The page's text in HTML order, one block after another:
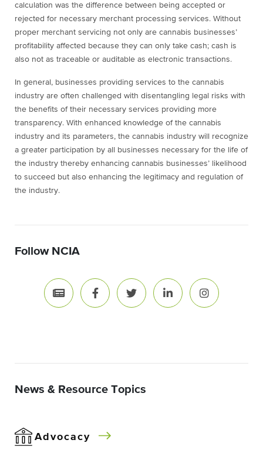
calculation was the difference between being accepted or
rejected for necessary merchant processing services. Without
proper merchant servicing not only are cannabis businesses’
profitability affected because they can only take cash; cash is
also not as traceable or auditable as electronic transactions.
In general, businesses providing services to the cannabis
industry are often challenged with disentangling legal risks with
the benefits of their necessary services providing more
transparency. With enhanced knowledge of the cannabis
industry and its parameters, the cannabis industry will recognize
a greater participation by all businesses necessary for the life of
the industry thereby enhancing cannabis businesses’ likelihood
to succeed but also enhancing the legitimacy and regulation of
the industry.
Follow NCIA
News & Resource Topics
Advocacy